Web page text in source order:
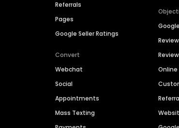
Referrals
Pages
Google Seller Ratings
Convert
Webchat
Social
Appointments
Mass Texting